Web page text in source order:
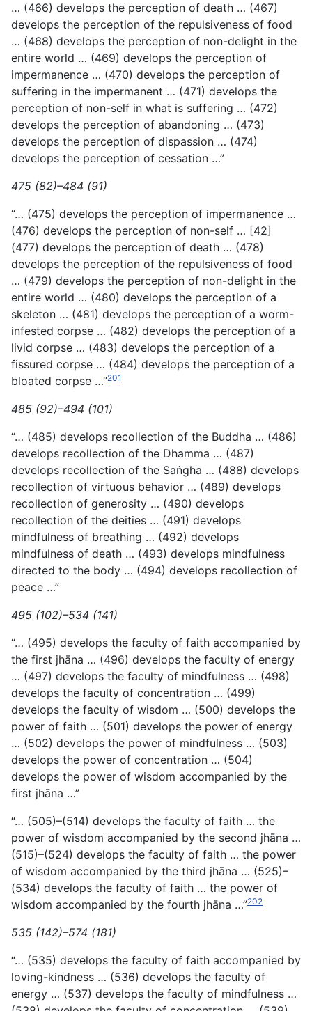
… (466) develops the perception of death … (467)
develops the perception of the repulsiveness of food
… (468) develops the perception of non-delight in the
entire world … (469) develops the perception of
impermanence … (470) develops the perception of
suffering in the impermanent … (471) develops the
perception of non-self in what is suffering … (472)
develops the perception of abandoning … (473)
develops the perception of dispassion … (474)
develops the perception of cessation …”
475 (82)–484 (91)
“… (475) develops the perception of impermanence …
(476) develops the perception of non-self … [42]
(477) develops the perception of death … (478)
develops the perception of the repulsiveness of food
… (479) develops the perception of non-delight in the
entire world … (480) develops the perception of a
skeleton … (481) develops the perception of a worm-
infested corpse … (482) develops the perception of a
livid corpse … (483) develops the perception of a
fissured corpse … (484) develops the perception of a
bloated corpse …”201
485 (92)–494 (101)
“… (485) develops recollection of the Buddha … (486)
develops recollection of the Dhamma … (487)
develops recollection of the Saṅgha … (488) develops
recollection of virtuous behavior … (489) develops
recollection of generosity … (490) develops
recollection of the deities … (491) develops
mindfulness of breathing … (492) develops
mindfulness of death … (493) develops mindfulness
directed to the body … (494) develops recollection of
peace …”
495 (102)–534 (141)
“… (495) develops the faculty of faith accompanied by
the first jhāna … (496) develops the faculty of energy
… (497) develops the faculty of mindfulness … (498)
develops the faculty of concentration … (499)
develops the faculty of wisdom … (500) develops the
power of faith … (501) develops the power of energy
… (502) develops the power of mindfulness … (503)
develops the power of concentration … (504)
develops the power of wisdom accompanied by the
first jhāna …”
“… (505)–(514) develops the faculty of faith … the
power of wisdom accompanied by the second jhāna …
(515)–(524) develops the faculty of faith … the power
of wisdom accompanied by the third jhāna … (525)–
(534) develops the faculty of faith … the power of
wisdom accompanied by the fourth jhāna …”202
535 (142)–574 (181)
“… (535) develops the faculty of faith accompanied by
loving-kindness … (536) develops the faculty of
energy … (537) develops the faculty of mindfulness …